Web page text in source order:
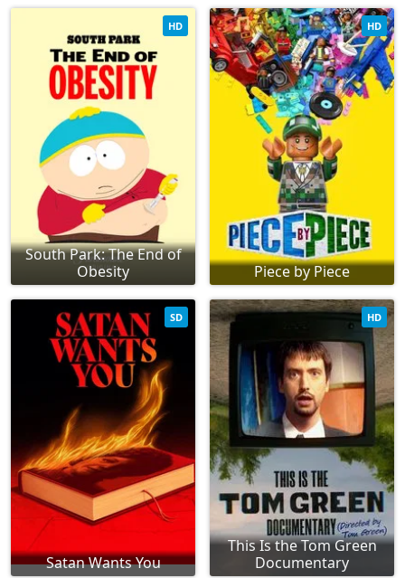
South Park: The End of
Obesity
HD
Piece by Piece
HD
Satan Wants You
SD
This Is the Tom Green
Documentary
HD